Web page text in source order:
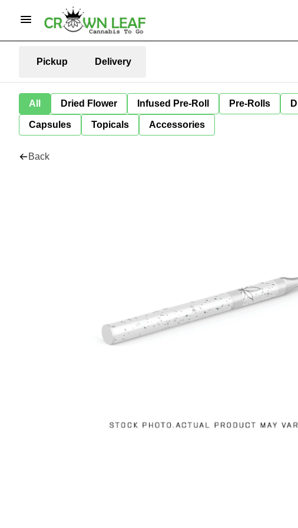
Pickup Delivery
All Dried Flower Infused Pre-Roll Pre-Rolls
Capsules Topicals Accessories
Back